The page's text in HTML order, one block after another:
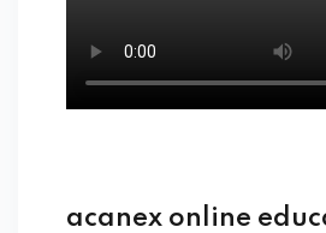
acanex online